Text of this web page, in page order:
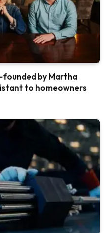
founded by Martha
to homeowners